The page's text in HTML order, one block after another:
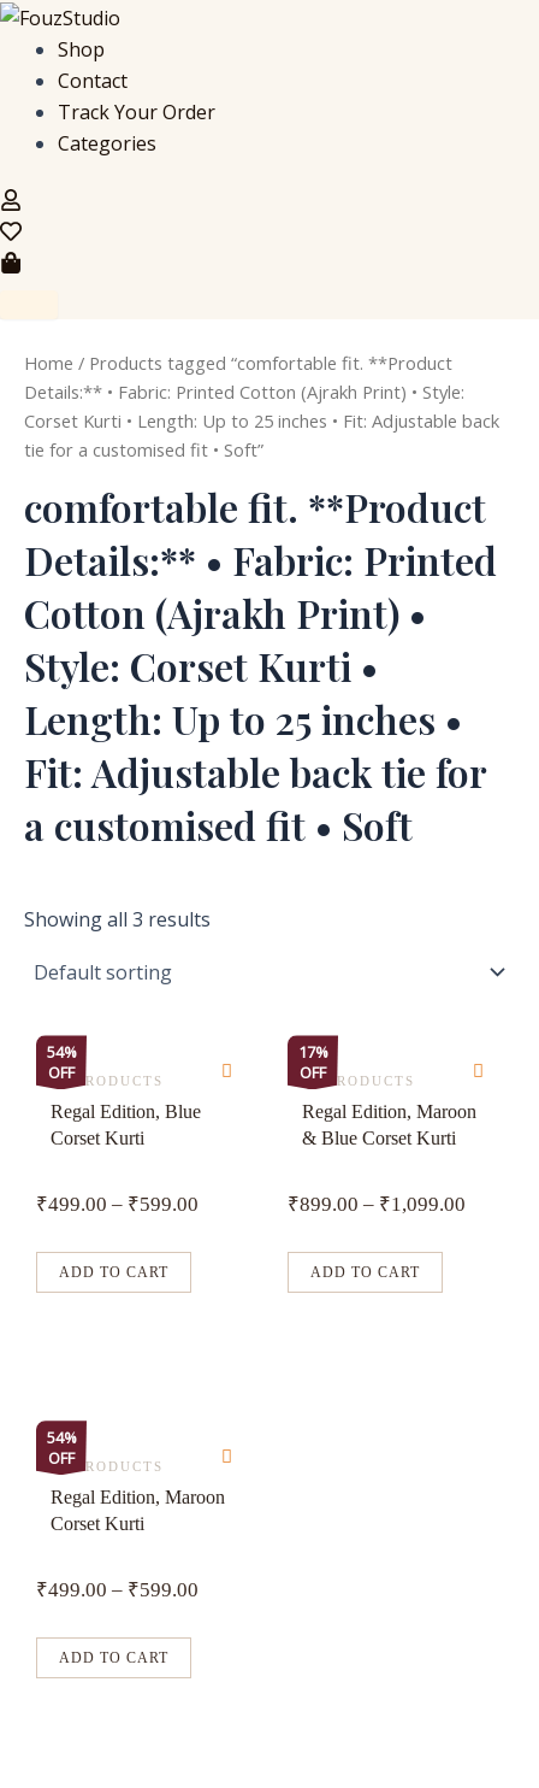
Skip
content
Shop
Contact
Track Your Order
Categories
S
M
M
Home / Products tagged “comfortable fit. **Product
Details:** • Fabric: Printed Cotton (Ajrakh Print) • Style:
Corset Kurti • Length: Up to 25 inches • Fit: Adjustable back
tie for a customised fit • Soft”
comfortable fit. **Product
Details:** • Fabric: Printed
Cotton (Ajrakh Print) •
Style: Corset Kurti •
Length: Up to 25 inches •
Fit: Adjustable back tie for
a customised fit • Soft
Showing all 3 results
54%
OFF
ALL PRODUCTS
Regal Edition, Blue
Corset Kurti
₹499.00 – ₹599.00
ADD TO CART
product
has
The
be
page
17%
OFF
ALL PRODUCTS
Regal Edition, Maroon
& Blue Corset Kurti
₹899.00 – ₹1,099.00
ADD TO CART
product
has
multiple
The
be
54%
OFF
ALL PRODUCTS
Regal Edition, Maroon
Corset Kurti
₹499.00 – ₹599.00
ADD TO CART
product
has
The
be